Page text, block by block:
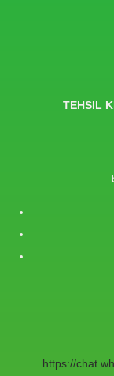
TEHSIL
https://